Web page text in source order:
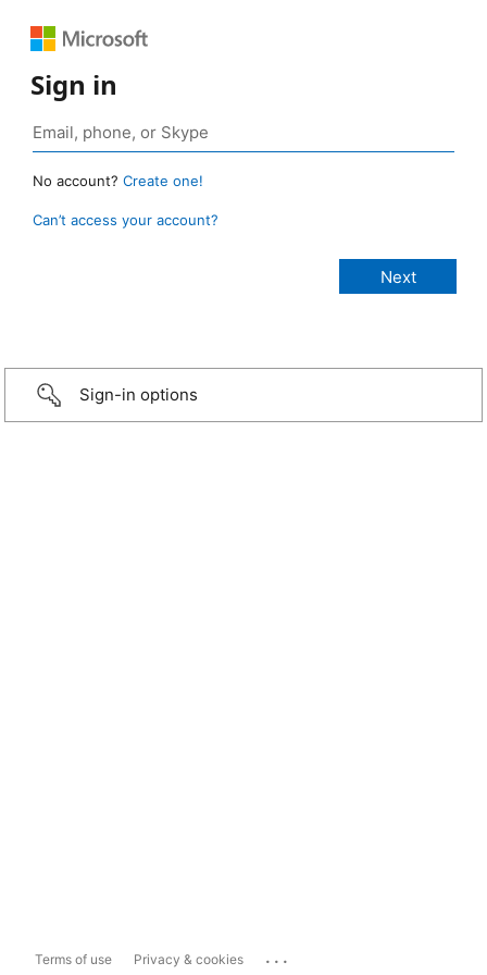
Sign in
No account? Create one!
Can’t access your account?
Sign-in options
Terms of use Privacy & cookies ...